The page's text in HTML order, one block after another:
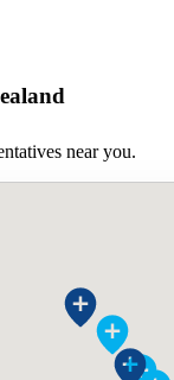
near you.